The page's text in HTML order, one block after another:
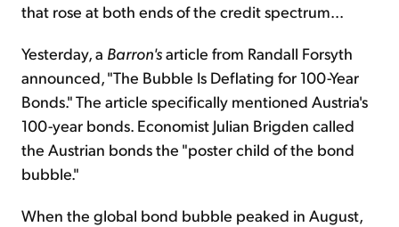
that rose at both ends of the credit spectrum...
Yesterday, a Barron'sarticle from Randall Forsyth
announced, "The Bubble Is Deflating for 100-Year
Bonds." The article specifically mentioned Austria's
100-year bonds. Economist Julian Brigden called
the Austrian bonds the "poster child of the bond
bubble."
When the global bond bubble peaked in August,